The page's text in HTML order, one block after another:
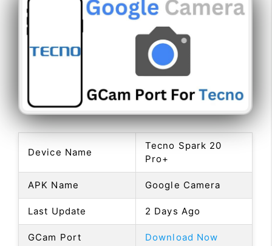
Device Name
Tecno Spark 20
Pro+
APK Name Google Camera
Last Update 2 Days Ago
GCam Port Download Now